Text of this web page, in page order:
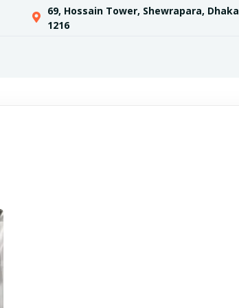
69, Hossain Tower, Shewrapara, Dhaka
1216